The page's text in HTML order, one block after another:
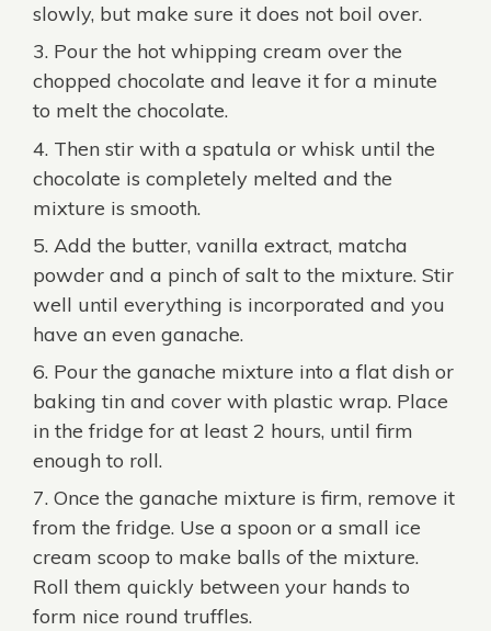
slowly, but make sure it does not boil over.
Pour the hot whipping cream over the
chopped chocolate and leave it for a minute
to melt the chocolate.
Then stir with a spatula or whisk until the
chocolate is completely melted and the
mixture is smooth.
Add the butter, vanilla extract, matcha
powder and a pinch of salt to the mixture. Stir
well until everything is incorporated and you
have an even ganache.
Pour the ganache mixture into a flat dish or
baking tin and cover with plastic wrap. Place
in the fridge for at least 2 hours, until firm
enough to roll.
Once the ganache mixture is firm, remove it
from the fridge. Use a spoon or a small ice
cream scoop to make balls of the mixture.
Roll them quickly between your hands to
form nice round truffles.